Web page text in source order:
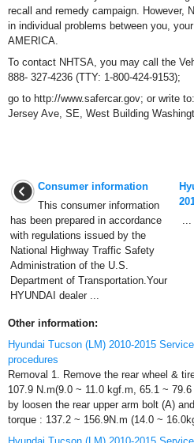
recall and remedy campaign. However,
in individual problems between you,
AMERICA.
To contact NHTSA, you may call the
888- 327-4236 (TTY: 1-800-424-9153);
go to http://www.safercar.gov; or write
Jersey Ave, SE, West Building
Consumer information
This consumer information
has been prepared in accordance
with regulations issued by the
National Highway Traffic Safety
Administration of the U.S.
Department of Transportation.Your
HYUNDAI dealer ...
...
Other information:
Hyundai Tucson (LM) 2010-2015
procedures
Removal 1. Remove the rear wheel &
107.9 N.m(9.0 ~ 11.0 kgf.m, 65.1 ~
by loosen the rear upper arm bolt (A)
torque : 137.2 ~ 156.9N.m (14.0 ~